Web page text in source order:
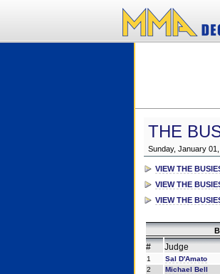
THE
Sunday, January
VIEW THE
VIEW THE
VIEW THE
# Judge
1 Sal D'Amato
2
Michael Bell